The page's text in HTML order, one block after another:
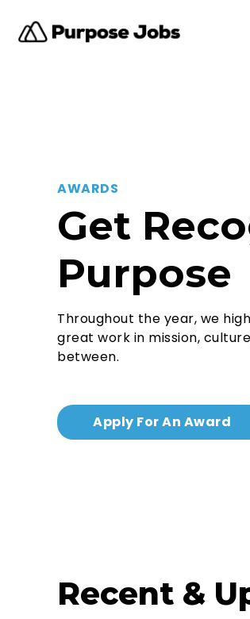
AWARDS
Get
Purpose
Throughout the year, we
great work in mission,
between.
Apply For An Award
Recent &